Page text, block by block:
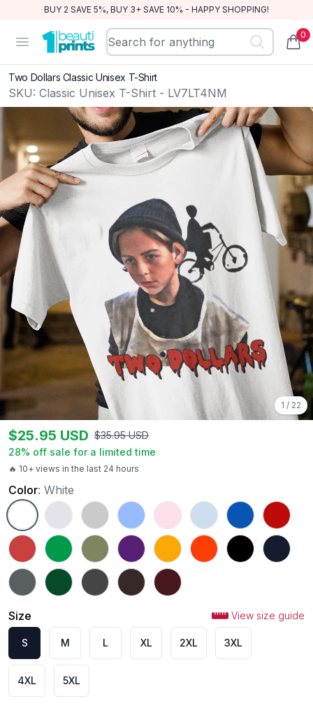
BUY 2 SAVE 5%, BUY 3+ SAVE 10% - HAPPY SHOPPING!
Open menu
BeautiPrints 0
Two Dollars Classic Unisex T-Shirt
SKU: Classic Unisex T-Shirt - LV7LT4NM
1 / 22
🔥 10+ views in the last 24 hours
$25.95 USD $35.95 USD
28% off sale for a limited time
Color: White
White Ash Sport GreyCarolina Blue
Light PinkLight BlueRoyal Red
Heather RedIrish GreenMilitary Green
Purple Gold OrangeBlack Navy
CharcoalForest GreenDark HeatherDark Chocolate
Maroon
Size View size guide
S M L XL 2XL 3XL
4XL 5XL